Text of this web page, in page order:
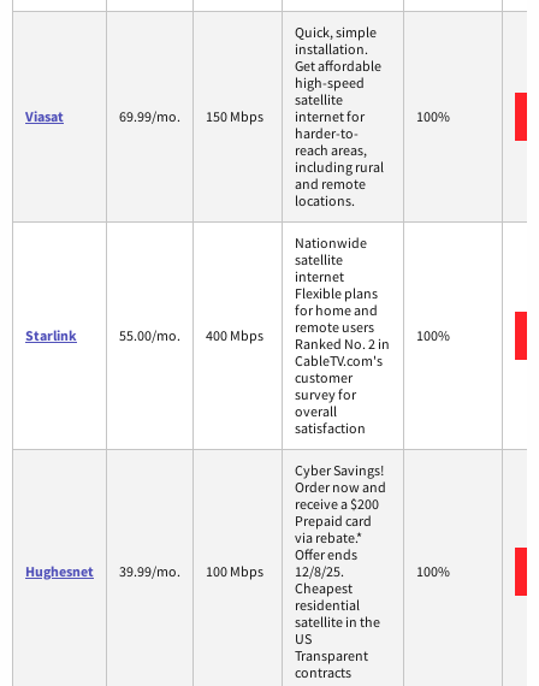
Viasat 69.99/mo. 150 Mbps
Quick, simple
installation.
Get affordable
high-speed
satellite
internet for
harder-to-
reach areas,
including rural
and remote
locations.
100%
Starlink 55.00/mo. 400 Mbps
Nationwide
satellite
internet
Flexible plans
for home and
remote users
Ranked No. 2 in
CableTV.com's
customer
survey for
overall
satisfaction
100%
Hughesnet 39.99/mo. 100 Mbps
Cyber Savings!
Order now and
receive a $200
Prepaid card
via rebate.*
Offer ends
12/8/25.
Cheapest
residential
satellite in the
US
Transparent
contracts
100%